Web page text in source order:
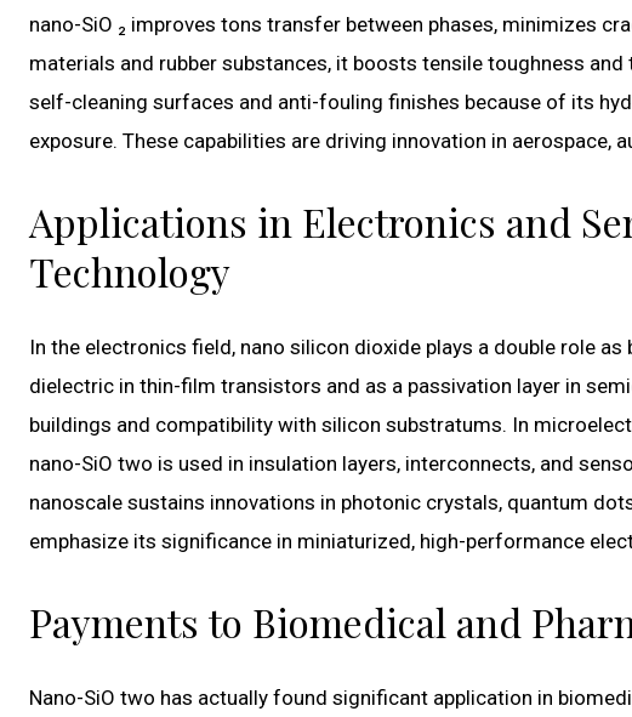
nano-SiO ₂ improves tons transfer between phases, minimizes
materials and rubber substances, it boosts tensile toughness
self-cleaning surfaces and anti-fouling finishes because of its
exposure. These capabilities are driving innovation in aerospace,
Applications in Electronics and
Technology
In the electronics field, nano silicon dioxide plays a double role
dielectric in thin-film transistors and as a passivation layer in
buildings and compatibility with silicon substratums. In
nano-SiO two is used in insulation layers, interconnects, and
nanoscale sustains innovations in photonic crystals, quantum
emphasize its significance in miniaturized, high-performance
Payments to Biomedical and
Nano-SiO two has actually found significant application in